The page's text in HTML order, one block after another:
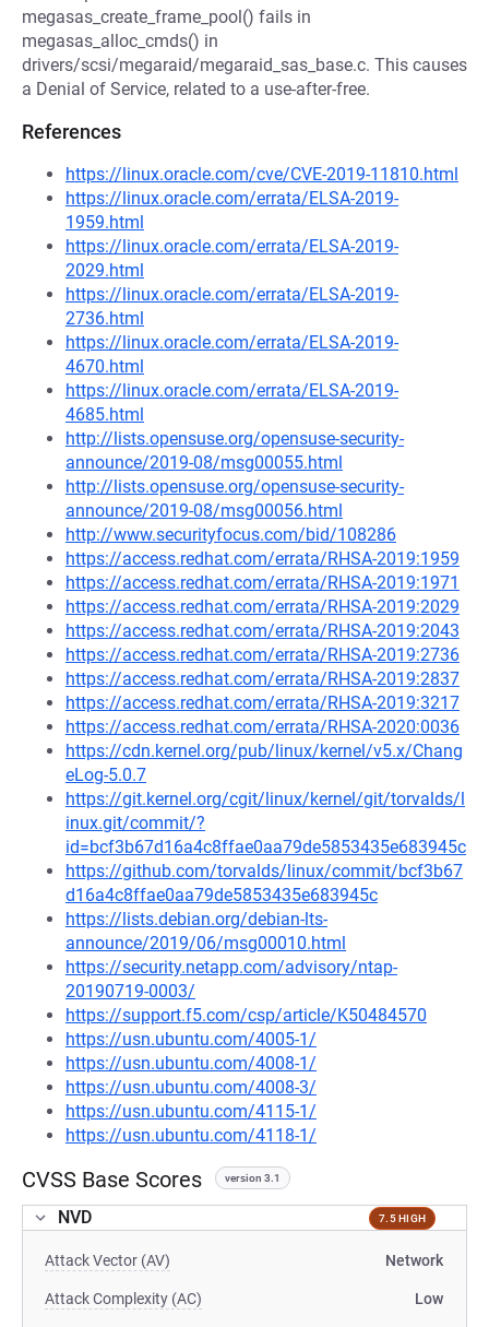
megasas_create_frame_pool() fails in
megasas_alloc_cmds() in
drivers/scsi/megaraid/megaraid_sas_base.c. This causes
a Denial of Service, related to a use-after-free.
References
https://linux.oracle.com/cve/CVE-2019-11810.html
https://linux.oracle.com/errata/ELSA-2019-
1959.html
https://linux.oracle.com/errata/ELSA-2019-
2029.html
https://linux.oracle.com/errata/ELSA-2019-
2736.html
https://linux.oracle.com/errata/ELSA-2019-
4670.html
https://linux.oracle.com/errata/ELSA-2019-
4685.html
http://lists.opensuse.org/opensuse-security-
announce/2019-08/msg00055.html
http://lists.opensuse.org/opensuse-security-
announce/2019-08/msg00056.html
http://www.securityfocus.com/bid/108286
https://access.redhat.com/errata/RHSA-2019:1959
https://access.redhat.com/errata/RHSA-2019:1971
https://access.redhat.com/errata/RHSA-2019:2029
https://access.redhat.com/errata/RHSA-2019:2043
https://access.redhat.com/errata/RHSA-2019:2736
https://access.redhat.com/errata/RHSA-2019:2837
https://access.redhat.com/errata/RHSA-2019:3217
https://access.redhat.com/errata/RHSA-2020:0036
https://cdn.kernel.org/pub/linux/kernel/v5.x/Chang
eLog-5.0.7
https://git.kernel.org/cgit/linux/kernel/git/torvalds/l
inux.git/commit/?
id=bcf3b67d16a4c8ffae0aa79de5853435e683945c
https://github.com/torvalds/linux/commit/bcf3b67
d16a4c8ffae0aa79de5853435e683945c
https://lists.debian.org/debian-lts-
announce/2019/06/msg00010.html
https://security.netapp.com/advisory/ntap-
20190719-0003/
https://support.f5.com/csp/article/K50484570
https://usn.ubuntu.com/4005-1/
https://usn.ubuntu.com/4008-1/
https://usn.ubuntu.com/4008-3/
https://usn.ubuntu.com/4115-1/
https://usn.ubuntu.com/4118-1/
CVSS Base Scores version 3.1
NVD 7.5 HIGH
Attack Vector (AV) Network
Attack Complexity (AC) Low